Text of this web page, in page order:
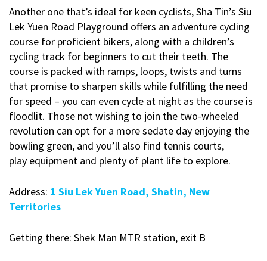
Another one that’s ideal for keen cyclists, Sha Tin’s Siu
Lek Yuen Road Playground offers an adventure cycling
course for proficient bikers, along with a children’s
cycling track for beginners to cut their teeth. The
course is packed with ramps, loops, twists and turns
that promise to sharpen skills while fulfilling the need
for speed – you can even cycle at night as the course is
floodlit. Those not wishing to join the two-wheeled
revolution can opt for a more sedate day enjoying the
bowling green, and you’ll also find tennis courts,
play equipment and plenty of plant life to explore.
Address: 1 Siu Lek Yuen Road, Shatin, New
Territories
Getting there: Shek Man MTR station, exit B